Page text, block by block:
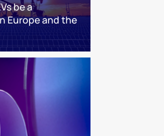
be a
Europe and the